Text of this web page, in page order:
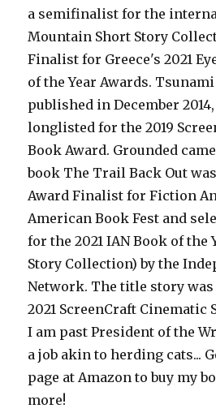
a semifinalist for the
Mountain Short Story
Finalist for Greece's 2021
of the Year Awards.
published in December
longlisted for the 2019
Book Award. Grounded
book The Trail Back Out
Award Finalist for Fiction
American Book Fest and
for the 2021 IAN Book of the
Story Collection) by the
Network. The title story
2021 ScreenCraft Cinematic
I am past President of the
a job akin to herding cats...
page at Amazon to buy my
more!